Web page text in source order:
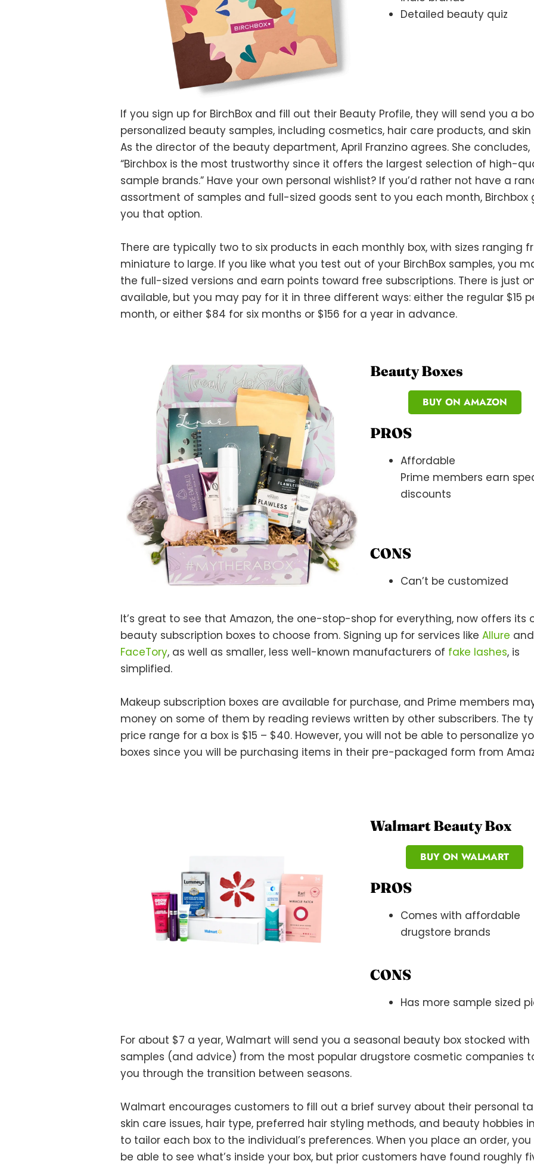
Detailed beauty quiz
If you sign up for BirchBox and fill out their Beauty Profile, they will send you a
personalized beauty samples, including cosmetics, hair care products, and skin
As the director of the beauty department, April Franzino agrees. She concludes,
“Birchbox is the most trustworthy since it offers the largest selection of high-
sample brands.” Have your own personal wishlist? If you’d rather not have a
assortment of samples and full-sized goods sent to you each month, Birchbox
you that option.
There are typically two to six products in each monthly box, with sizes ranging
miniature to large. If you like what you test out of your BirchBox samples, you
the full-sized versions and earn points toward free subscriptions. There is just
available, but you may pay for it in three different ways: either the regular $15
month, or either $84 for six months or $156 for a year in advance.
Beauty Boxes
BUY ON AMAZON
PROS
Affordable
Prime members earn
discounts
CONS
Can’t be customized
It’s great to see that Amazon, the one-stop-shop for everything, now offers its
beauty subscription boxes to choose from. Signing up for services like Allure and
FaceTory, as well as smaller, less well-known manufacturers of fake lashes, is
simplified.
Makeup subscription boxes are available for purchase, and Prime members
money on some of them by reading reviews written by other subscribers. The
price range for a box is $15 – $40. However, you will not be able to personalize
boxes since you will be purchasing items in their pre-packaged form from
Walmart Beauty Box
BUY ON WALMART
PROS
Comes with affordable
drugstore brands
CONS
Has more sample sized
For about $7 a year, Walmart will send you a seasonal beauty box stocked with
samples (and advice) from the most popular drugstore cosmetic companies
you through the transition between seasons.
Walmart encourages customers to fill out a brief survey about their personal
skin care issues, hair type, preferred hair styling methods, and beauty hobbies
to tailor each box to the individual’s preferences. When you place an order, you
be able to see what’s inside your box, but prior customers have found roughly